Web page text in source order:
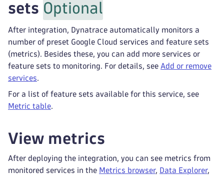
sets Optional
After integration, Dynatrace automatically monitors a
number of preset Google Cloud services and feature sets
(metrics). Besides these, you can add more services or
feature sets to monitoring. For details, see Add or remove
services.
For a list of feature sets available for this service, see
Metric table.
View metrics
After deploying the integration, you can see metrics from
monitored services in the Metrics browser, Data Explorer,